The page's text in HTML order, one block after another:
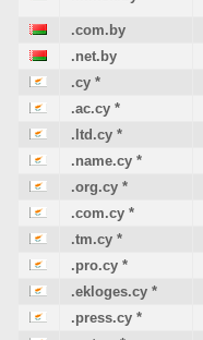
.com.by
.net.by
.cy *
.ac.cy *
.ltd.cy *
.name.cy *
.org.cy *
.com.cy *
.tm.cy *
.pro.cy *
.ekloges.cy *
.press.cy *